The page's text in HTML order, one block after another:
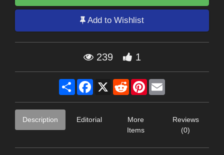
Add to Wishlist
239 1
Share Facebook
X RedditPinterest
Description Editorial
More
Items
Reviews
(0)